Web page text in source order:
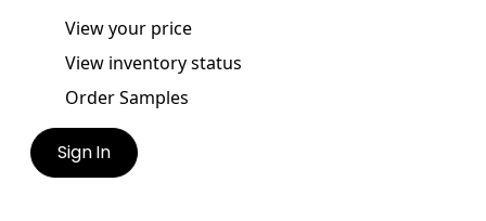
View your price
View inventory status
Order Samples
Sign In